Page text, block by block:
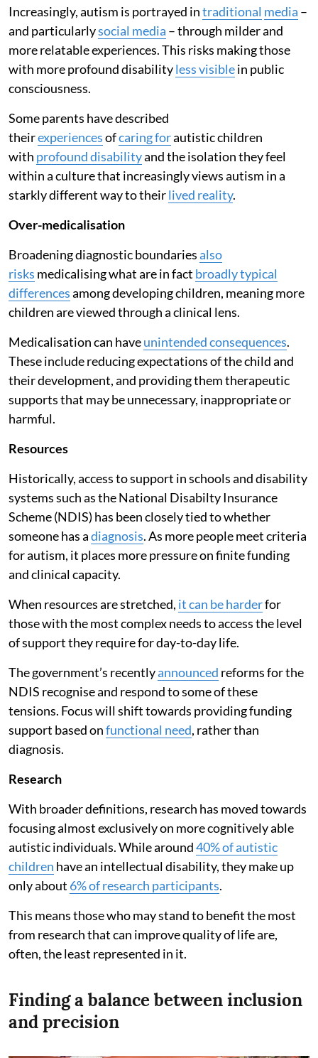
Increasingly, autism is portrayed intraditional media –
and particularlysocial media – through milder and
more relatable experiences. This risks making those
with more profound disabilityless visiblein public
consciousness.
Some parents have described
theirexperiencesofcaring forautistic children
with profound disabilityand the isolation they feel
within a culture that increasingly views autism in a
starkly different way to theirlived reality.
Over-medicalisation
Broadening diagnostic boundariesalso
risks medicalising what are in fact broadly typical
differencesamong developing children, meaning more
children are viewed through a clinical lens.
Medicalisation can haveunintended consequences.
These include reducing expectations of the child and
their development, and providing them therapeutic
supports that may be unnecessary, inappropriate or
harmful.
Resources
Historically, access to support in schools and disability
systems such as the National Disabilty Insurance
Scheme (NDIS) has been closely tied to whether
someone has adiagnosis. As more people meet criteria
for autism, it places more pressure on finite funding
and clinical capacity.
When resources are stretched, it can be harderfor
those with the most complex needs to access the level
of support they require for day-to-day life.
The government’s recentlyannounced reforms for the
NDIS recognise and respond to some of these
tensions. Focus will shift towards providing funding
support based onfunctional need, rather than
diagnosis.
Research
With broader definitions, research has moved towards
focusing almost exclusively on more cognitively able
autistic individuals. While around40% of autistic
children have an intellectual disability, they make up
only about 6% of research participants.
This means those who may stand to benefit the most
from research that can improve quality of life are,
often, the least represented in it.
Finding a balance between inclusion
and precision